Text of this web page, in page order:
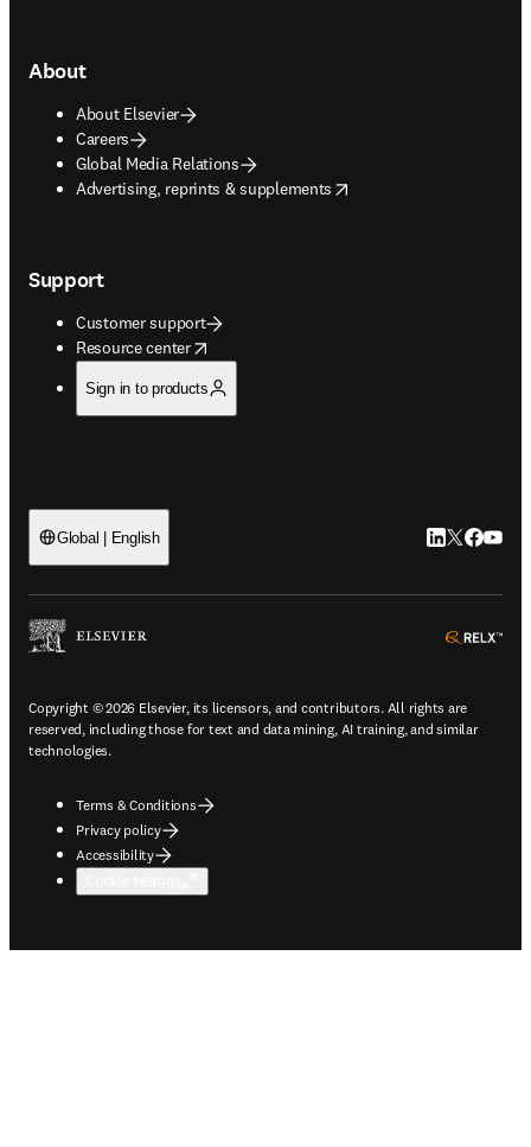
About
About Elsevier
Careers
Global Media Relations
Advertising, reprints & supplements
opens in new tab/window
Support
Customer support
Resource center
opens in new tab/window
Sign in to products
Global | English LinkedIn
Twitter
Copyright © 2026 Elsevier, its licensors, and contributors. All rights are
reserved, including those for text and data mining, AI training, and similar
technologies.
Terms & Conditions
Privacy policy
Accessibility